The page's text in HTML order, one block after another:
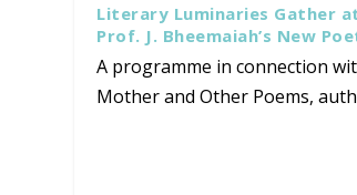
Literary Luminaries Gather
Prof. J. Bheemaiah’s New
A programme in connection
Mother and Other Poems,